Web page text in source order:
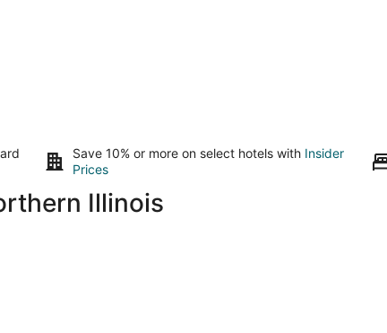
Save 10% or more on select hotels with Insider
Prices
Illinois